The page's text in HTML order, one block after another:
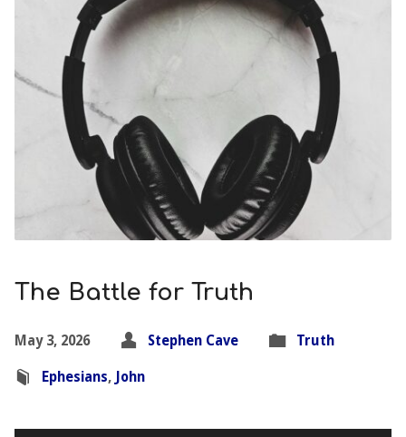
The Battle for Truth
May 3, 2026 Stephen Cave Truth
Ephesians, John